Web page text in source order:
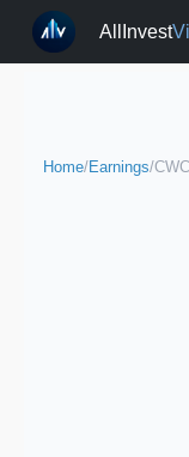
AllInvest
Home/Earnings/